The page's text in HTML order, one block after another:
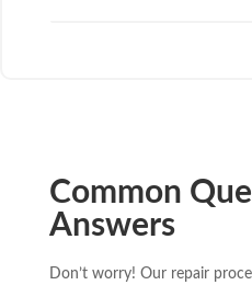
Common
Answers
Don’t worry! Our repair